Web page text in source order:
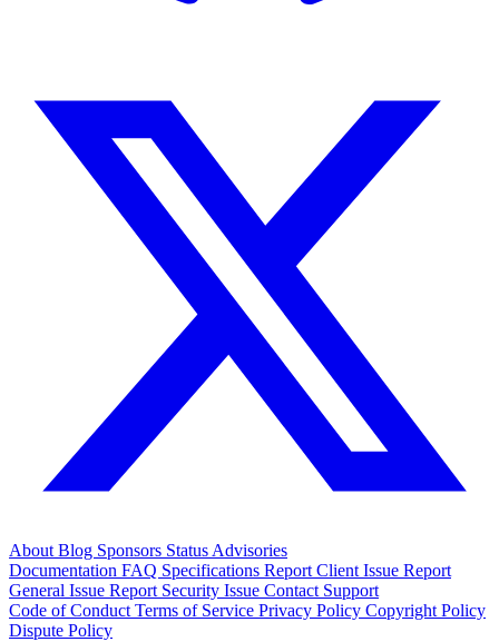
About Blog Sponsors Status Advisories
Documentation FAQ Specifications Report Client Issue Report
General Issue Report Security Issue Contact Support
Code of Conduct Terms of Service Privacy Policy Copyright Policy
Dispute Policy